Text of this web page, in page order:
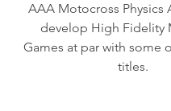
AAA Motocross Physics
develop High Fidelity
Games at par with some
titles.